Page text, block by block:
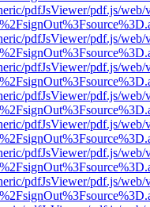
pdfJsViewer/pdf.js/web/
pdfJsViewer/pdf.js/web/
pdfJsViewer/pdf.js/web/
pdfJsViewer/pdf.js/web/
pdfJsViewer/pdf.js/web/
pdfJsViewer/pdf.js/web/
pdfJsViewer/pdf.js/web/